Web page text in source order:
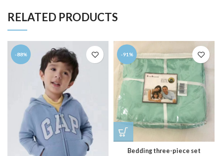
RELATED PRODUCTS
-88% -91%
Bedding three-piece set